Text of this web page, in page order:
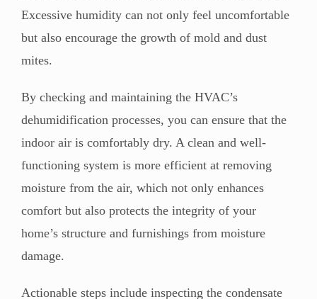
Excessive humidity can not only feel uncomfortable
but also encourage the growth of mold and dust
mites.
By checking and maintaining the HVAC’s
dehumidification processes, you can ensure that the
indoor air is comfortably dry. A clean and well-
functioning system is more efficient at removing
moisture from the air, which not only enhances
comfort but also protects the integrity of your
home’s structure and furnishings from moisture
damage.
Actionable steps include inspecting the condensate